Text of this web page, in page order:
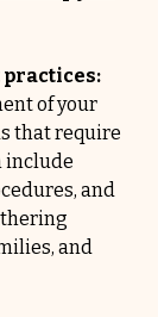
that require
include
and
and